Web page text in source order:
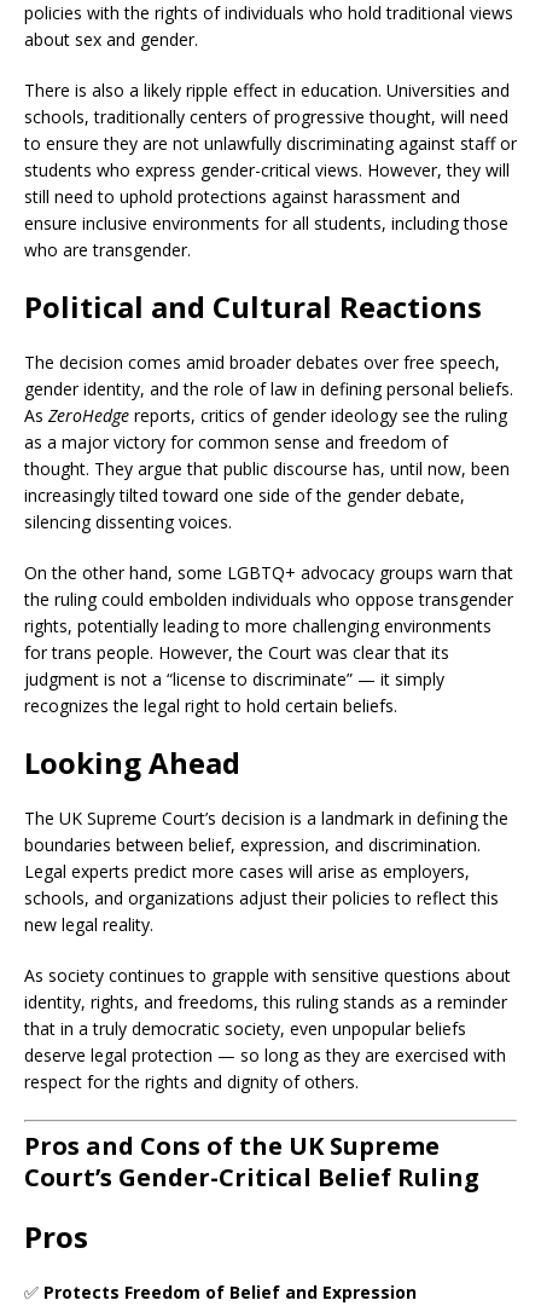
policies with the rights of individuals who hold traditional views
about sex and gender.
There is also a likely ripple effect in education. Universities and
schools, traditionally centers of progressive thought, will need
to ensure they are not unlawfully discriminating against staff or
students who express gender-critical views. However, they will
still need to uphold protections against harassment and
ensure inclusive environments for all students, including those
who are transgender.
Political and Cultural Reactions
The decision comes amid broader debates over free speech,
gender identity, and the role of law in defining personal beliefs.
As ZeroHedge reports, critics of gender ideology see the ruling
as a major victory for common sense and freedom of
thought. They argue that public discourse has, until now, been
increasingly tilted toward one side of the gender debate,
silencing dissenting voices.
On the other hand, some LGBTQ+ advocacy groups warn that
the ruling could embolden individuals who oppose transgender
rights, potentially leading to more challenging environments
for trans people. However, the Court was clear that its
judgment is not a “license to discriminate” — it simply
recognizes the legal right to hold certain beliefs.
Looking Ahead
The UK Supreme Court’s decision is a landmark in defining the
boundaries between belief, expression, and discrimination.
Legal experts predict more cases will arise as employers,
schools, and organizations adjust their policies to reflect this
new legal reality.
As society continues to grapple with sensitive questions about
identity, rights, and freedoms, this ruling stands as a reminder
that in a truly democratic society, even unpopular beliefs
deserve legal protection — so long as they are exercised with
respect for the rights and dignity of others.
Pros and Cons of the UK Supreme
Court’s Gender-Critical Belief Ruling
Pros
✅ Protects Freedom of Belief and Expression